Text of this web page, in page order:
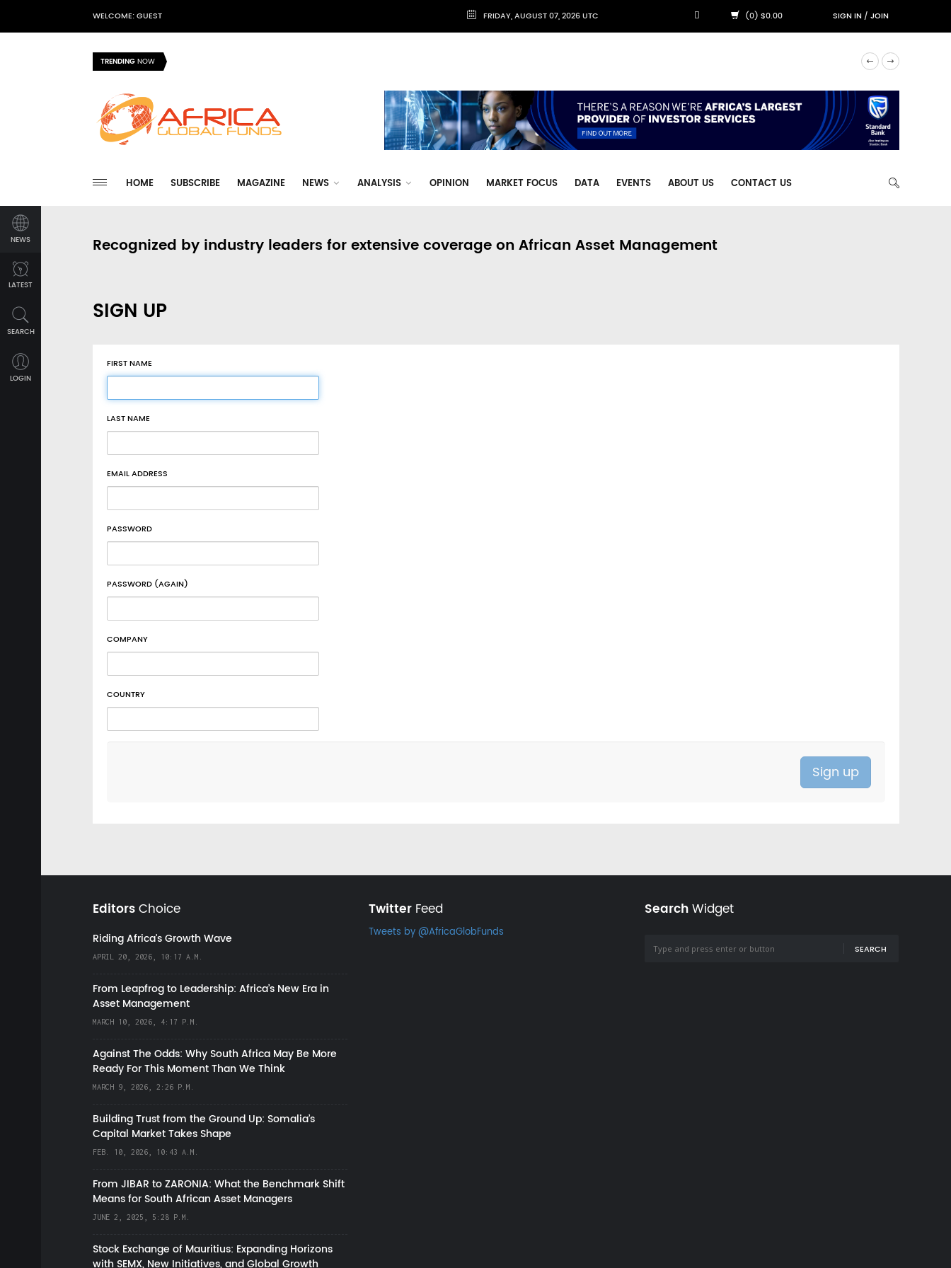
WELCOME: GUEST FRIDAY, AUGUST 07, 2026 UTC (0) $0.00 SIGN IN/JOIN
TRENDINGNOW
HOME SUBSCRIBE MAGAZINE NEWS ANALYSIS OPINION MARKET FOCUS DATA EVENTS ABOUT US CONTACT US
NEWS
LATEST
SEARCH
LOGIN
Recognized by industry leaders for extensive coverage on African Asset Management
SIGN UP
FIRST NAME
LAST NAME
EMAIL ADDRESS
PASSWORD
PASSWORD (AGAIN)
COMPANY
COUNTRY
EditorsChoice
Riding Africa's Growth Wave
APRIL 20, 2026, 10:17 A.M.
From Leapfrog to Leadership: Africa’s New Era in
Asset Management
MARCH 10, 2026, 4:17 P.M.
Against The Odds: Why South Africa May Be More
Ready For This Moment Than We Think
MARCH 9, 2026, 2:26 P.M.
Building Trust from the Ground Up: Somalia’s
Capital Market Takes Shape
FEB. 10, 2026, 10:43 A.M.
From JIBAR to ZARONIA: What the Benchmark Shift
Means for South African Asset Managers
JUNE 2, 2025, 5:28 P.M.
Stock Exchange of Mauritius: Expanding Horizons
with SEMX, New Initiatives, and Global Growth
TwitterFeed
Tweets by @AfricaGlobFunds
SearchWidget
SEARCH